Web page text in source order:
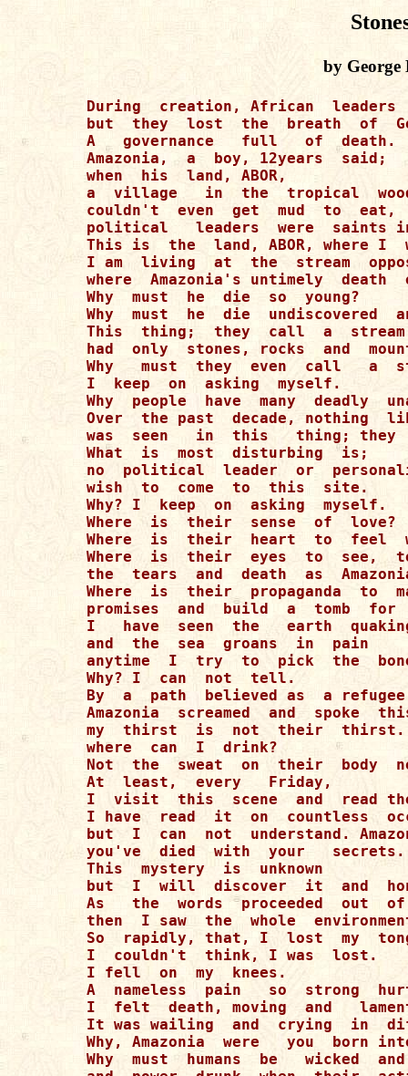
by
During  creation, African
but  they  lost  the  breath  of
A   governance   full   of  death.
Amazonia,  a  boy, 12years  said;
when  his  land, ABOR,
a  village   in  the  tropical
couldn't  even  get  mud  to
political   leaders  were  saints
This is  the  land, ABOR, where I
I am  living  at  the  stream
where  Amazonia's untimely  death
Why  must  he  die  so  young?
Why  must  he  die  undiscovered
This  thing;  they  call  a
had  only  stones, rocks  and
Why   must  they  even  call   a
I  keep  on  asking  myself.
Why  people  have  many  deadly
Over  the past  decade, nothing
was  seen   in  this   thing; they
What  is  most  disturbing  is;
no  political  leader  or
wish  to  come  to  this  site.
Why? I  keep  on  asking  myself.
Where  is  their  sense  of  love?
Where  is  their  heart  to  feel
Where  is  their  eyes  to  see,
the  tears  and  death  as
Where  is  their  propaganda  to
promises  and  build  a  tomb  for
I   have  seen  the   earth
and  the  sea  groans  in  pain
anytime  I  try  to  pick  the
Why? I  can  not  tell.
By  a  path  believed as  a
Amazonia  screamed  and  spoke
my  thirst  is  not  their
where  can  I  drink?
Not  the  sweat  on  their  body
At  least,  every   Friday,
I  visit  this  scene  and  read
I have  read  it  on  countless
but  I  can  not  understand.
you've  died  with  your
This  mystery  is  unknown
but  I  will  discover  it  and
As   the  words  proceeded  out
then  I saw  the  whole
So  rapidly, that, I  lost  my
I  couldn't  think, I was  lost.
I fell  on  my  knees.
A  nameless  pain   so  strong
I  felt  death, moving  and
It was wailing  and  crying  in
Why, Amazonia  were   you
Why  must  humans  be   wicked